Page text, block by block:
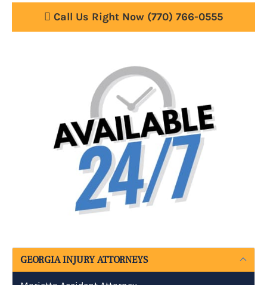
Call Us Right Now (770) 766-0555
GEORGIA INJURY ATTORNEYS